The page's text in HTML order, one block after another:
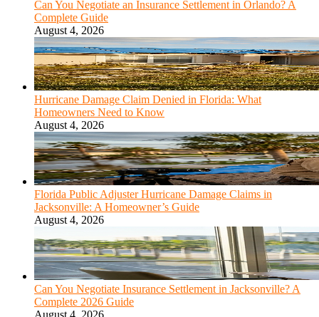
Can You Negotiate an Insurance Settlement in Orlando? A
Complete Guide
August 4, 2026
Hurricane Damage Claim Denied in Florida: What
Homeowners Need to Know
August 4, 2026
Florida Public Adjuster Hurricane Damage Claims in
Jacksonville: A Homeowner’s Guide
August 4, 2026
Can You Negotiate Insurance Settlement in Jacksonville? A
Complete 2026 Guide
August 4, 2026